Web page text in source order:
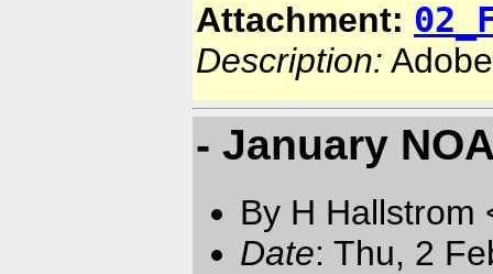
Attachment:
Description:
- January
By H Hallstrom
Date: Thu, 2